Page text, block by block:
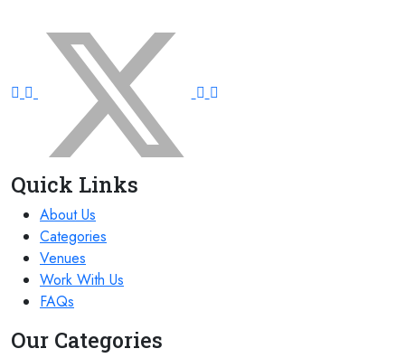
Quick Links
About Us
Categories
Venues
Work With Us
FAQs
Our Categories